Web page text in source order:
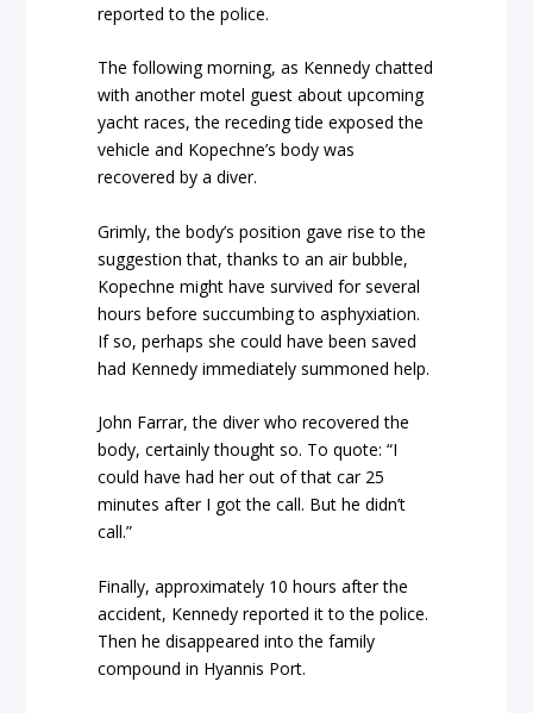
reported to the police.
The following morning, as Kennedy chatted
with another motel guest about upcoming
yacht races, the receding tide exposed the
vehicle and Kopechne’s body was
recovered by a diver.
Grimly, the body’s position gave rise to the
suggestion that, thanks to an air bubble,
Kopechne might have survived for several
hours before succumbing to asphyxiation.
If so, perhaps she could have been saved
had Kennedy immediately summoned help.
John Farrar, the diver who recovered the
body, certainly thought so. To quote: “I
could have had her out of that car 25
minutes after I got the call. But he didn’t
call.”
Finally, approximately 10 hours after the
accident, Kennedy reported it to the police.
Then he disappeared into the family
compound in Hyannis Port.